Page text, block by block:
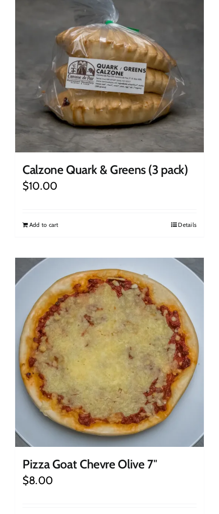
Calzone Quark & Greens (3 pack)
$10.00
Add to cart Details
Pizza Goat Chevre Olive 7″
$8.00